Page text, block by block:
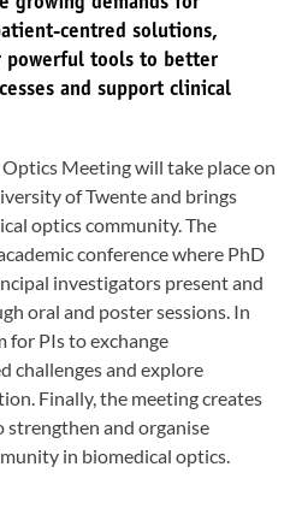
growing demands for
centred solutions,
powerful tools to better
and support clinical
Meeting will take place on
of Twente and brings
optics community. The
conference where PhD
investigators present and
oral and poster sessions. In
for PIs to exchange
challenges and explore
Finally, the meeting creates
strengthen and organise
in biomedical optics.